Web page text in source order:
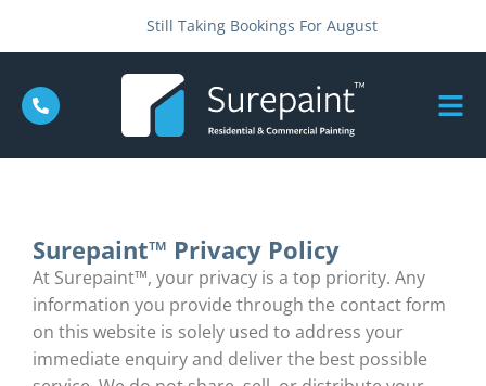
Still Taking Bookings For August
Surepaint™ Privacy Policy
At Surepaint™, your privacy is a top priority. Any
information you provide through the contact form
on this website is solely used to address your
immediate enquiry and deliver the best possible